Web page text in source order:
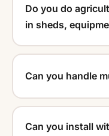
Do you do
in sheds,
Can you handle
Can you install